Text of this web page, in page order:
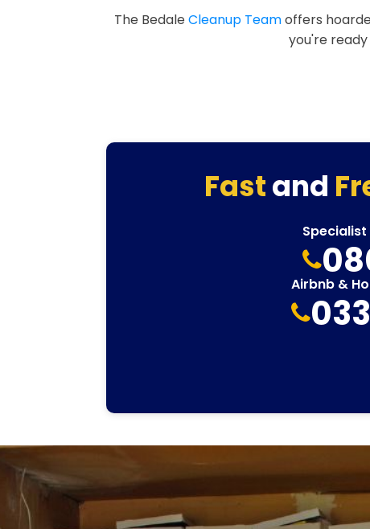
The Bedale Cleanup Teamoffers
you're
Fastand
Airbnb &